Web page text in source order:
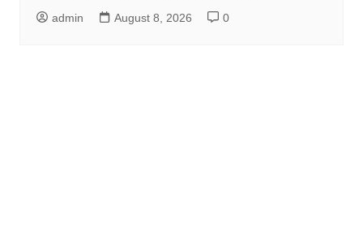
admin August 8, 2026 0